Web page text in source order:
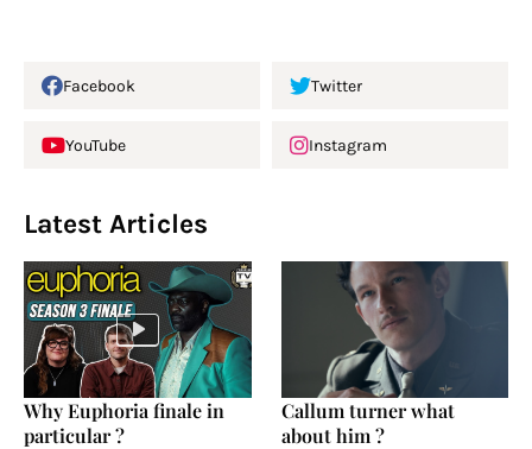
Facebook Twitter
YouTube Instagram
Latest Articles
Why Euphoria finale in
particular ?
Callum turner what
about him ?